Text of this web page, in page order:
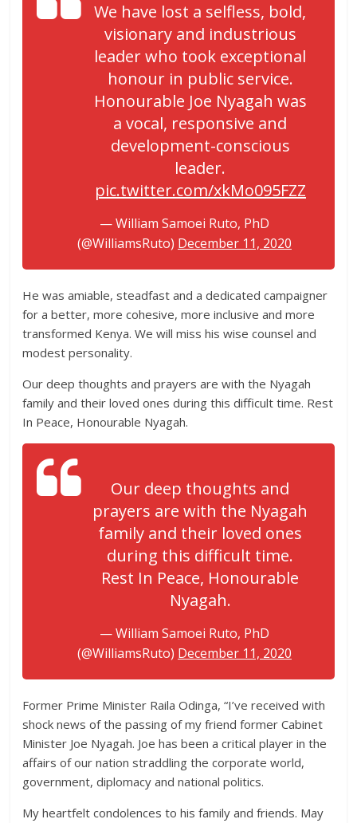
We have lost a selfless, bold,
visionary and industrious
leader who took exceptional
honour in public service.
Honourable Joe Nyagah was
a vocal, responsive and
development-conscious
leader.
pic.twitter.com/xkMo095FZZ
— William Samoei Ruto, PhD
(@WilliamsRuto) December 11, 2020
He was amiable, steadfast and a dedicated campaigner
for a better, more cohesive, more inclusive and more
transformed Kenya. We will miss his wise counsel and
modest personality.
Our deep thoughts and prayers are with the Nyagah
family and their loved ones during this difficult time. Rest
In Peace, Honourable Nyagah.
Our deep thoughts and
prayers are with the Nyagah
family and their loved ones
during this difficult time.
Rest In Peace, Honourable
Nyagah.
— William Samoei Ruto, PhD
(@WilliamsRuto) December 11, 2020
Former Prime Minister Raila Odinga, “I’ve received with
shock news of the passing of my friend former Cabinet
Minister Joe Nyagah. Joe has been a critical player in the
affairs of our nation straddling the corporate world,
government, diplomacy and national politics.
My heartfelt condolences to his family and friends. May